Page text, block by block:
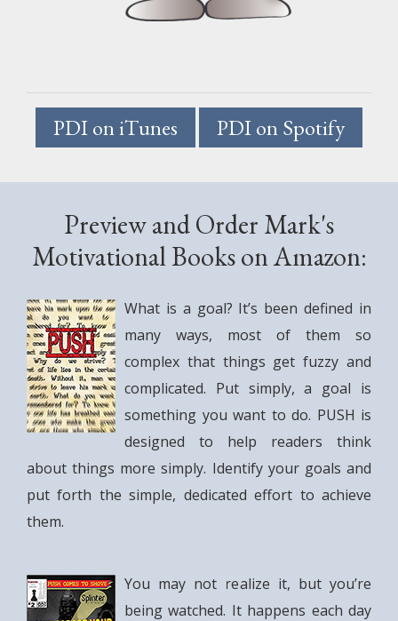
PDI on iTunes PDI on Spotify
Preview and Order Mark's
Motivational Books on Amazon:
What is a goal? It’s been defined in
many ways, most of them so
complex that things get fuzzy and
complicated. Put simply, a goal is
something you want to do. PUSH is
designed to help readers think
about things more simply. Identify your goals and
put forth the simple, dedicated effort to achieve
them.
You may not realize it, but you’re
being watched. It happens each day